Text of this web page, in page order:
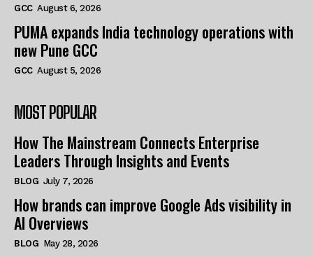
GCC August 6, 2026
PUMA expands India technology operations with
new Pune GCC
GCC August 5, 2026
MOST POPULAR
How The Mainstream Connects Enterprise
Leaders Through Insights and Events
BLOG July 7, 2026
How brands can improve Google Ads visibility in
AI Overviews
BLOG May 28, 2026